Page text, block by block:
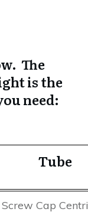
The
is the
need:
Tube
Cap